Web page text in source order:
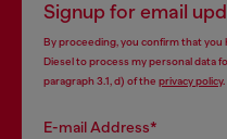
Signup for email
By proceeding, you confirm that you
Diesel to process my personal data
paragraph 3.1, d) of the privacy policy.
E-mail Address*